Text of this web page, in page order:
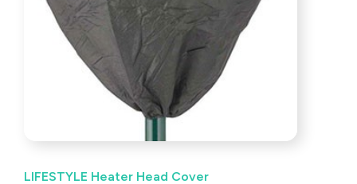
LIFESTYLE Heater Head Cover